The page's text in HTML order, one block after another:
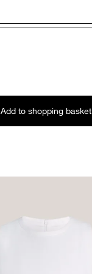
Add to shopping basket